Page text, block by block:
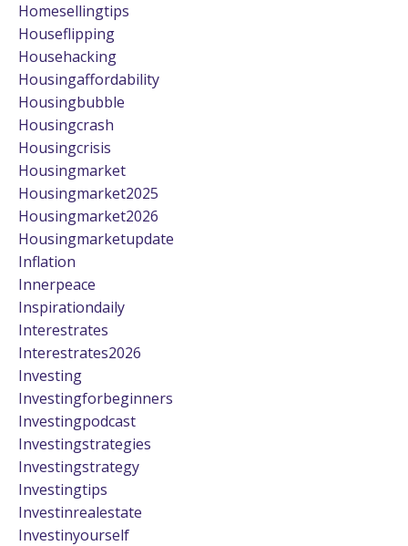
Homesellingtips
Houseflipping
Househacking
Housingaffordability
Housingbubble
Housingcrash
Housingcrisis
Housingmarket
Housingmarket2025
Housingmarket2026
Housingmarketupdate
Inflation
Innerpeace
Inspirationdaily
Interestrates
Interestrates2026
Investing
Investingforbeginners
Investingpodcast
Investingstrategies
Investingstrategy
Investingtips
Investinrealestate
Investinyourself